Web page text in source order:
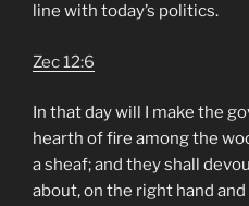
line with today’s politics.
Zec 12:6
In that day will I make the
hearth of fire among the
a sheaf; and they shall
about, on the right hand